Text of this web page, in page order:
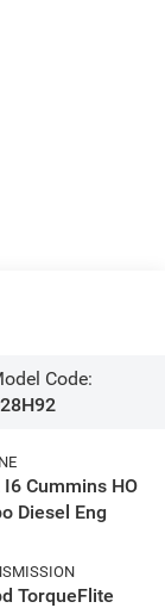
Code:
I6 Cummins HO
Diesel Eng
TorqueFlite